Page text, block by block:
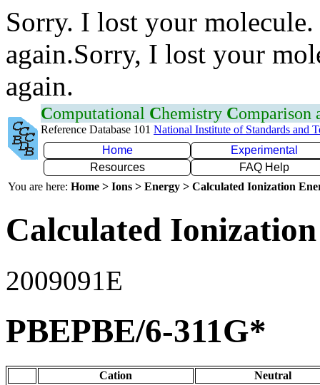
Sorry. I lost your
again.Sorry, I lost your
again.
Computational Chemistry Comparison
Reference Database 101 National Institute of Standards and
Home
Experimental
Resources
FAQ Help
You are here: Home > Ions > Energy > Calculated Ionization
Calculated
2009091E
PBEPBE/6-311G*
Cation
Neutral